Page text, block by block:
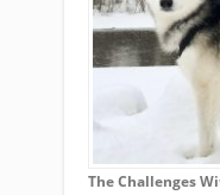
The Challenges